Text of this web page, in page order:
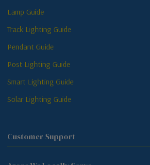
Lamp Guide
Track Lighting Guide
Pendant Guide
Post Lighting Guide
Smart Lighting Guide
Solar Lighting Guide
Customer Support